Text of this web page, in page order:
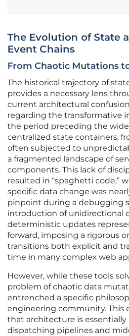
The Evolution of State
Event Chains
From Chaotic Mutations
The historical trajectory of
provides a necessary lens
current architectural
regarding the transformative
the period preceding the
centralized state containers,
often subjected to
a fragmented landscape of
components. This lack of
resulted in “spaghetti code,”
specific data change was
pinpoint during a debugging
introduction of unidirectional
deterministic updates
forward, imposing a rigorous
transitions both explicit and
time in many complex web
However, while these tools
problem of chaotic data
entrenched a specific
engineering community. This
that architecture is
dispatching pipelines and